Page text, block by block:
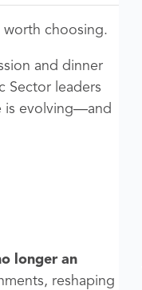
worth choosing.
and dinner
Sector leaders
is evolving—and
longer an
reshaping